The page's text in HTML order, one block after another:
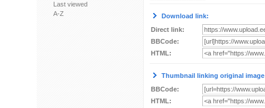
Last viewed
A-Z
Download link:
Direct link:
BBCode:
HTML:
Thumbnail linking original
BBCode:
HTML: